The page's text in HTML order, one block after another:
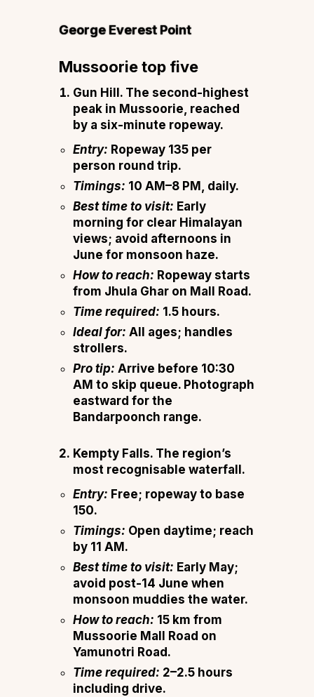
George Everest Point
Mussoorie top five
Gun Hill. The second-highest
peak in Mussoorie, reached
by a six-minute ropeway.
Entry: Ropeway ₹135 per
person round trip.
Timings: 10 AM–8 PM, daily.
Best time to visit: Early
morning for clear Himalayan
views; avoid afternoons in
June for monsoon haze.
How to reach: Ropeway starts
from Jhula Ghar on Mall Road.
Time required: 1.5 hours.
Ideal for: All ages; handles
strollers.
Pro tip: Arrive before 10:30
AM to skip queue. Photograph
eastward for the
Bandarpoonch range.
Kempty Falls. The region’s
most recognisable waterfall.
Entry: Free; ropeway to base
₹150.
Timings: Open daytime; reach
by 11 AM.
Best time to visit: Early May;
avoid post-14 June when
monsoon muddies the water.
How to reach: 15 km from
Mussoorie Mall Road on
Yamunotri Road.
Time required: 2–2.5 hours
including drive.